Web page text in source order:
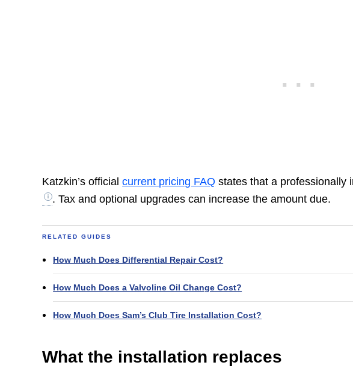
Katzkin’s officialcurrent pricing FAQ states that a professionally
. Tax and optional upgrades can increase the amount due.
RELATED GUIDES
How Much Does Differential Repair Cost?
How Much Does a Valvoline Oil Change Cost?
How Much Does Sam’s Club Tire Installation Cost?
What the installation replaces